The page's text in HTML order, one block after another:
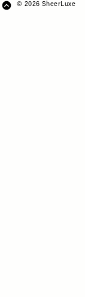
© 2026 SheerLuxe